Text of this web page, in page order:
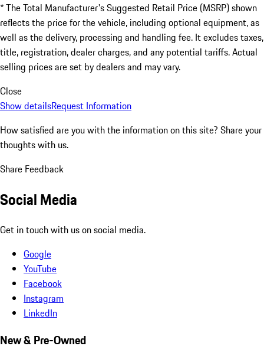
* The Total Manufacturer's Suggested Retail Price (MSRP) shown
reflects the price for the vehicle, including optional equipment, as
well as the delivery, processing and handling fee. It excludes taxes,
title, registration, dealer charges, and any potential tariffs. Actual
selling prices are set by dealers and may vary.
Close
Show detailsRequest Information
How satisfied are you with the information on this site? Share your
thoughts with us.
Share Feedback
Social Media
Get in touch with us on social media.
Google
YouTube
Facebook
Instagram
LinkedIn
New & Pre-Owned